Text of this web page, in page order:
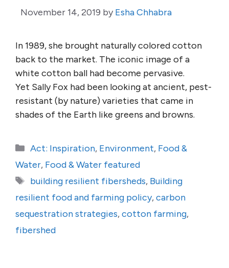
November 14, 2019 by Esha Chhabra
In 1989, she brought naturally colored cotton
back to the market. The iconic image of a
white cotton ball had become pervasive.
Yet Sally Fox had been looking at ancient, pest-
resistant (by nature) varieties that came in
shades of the Earth like greens and browns.
Categories
Act: Inspiration, Environment, Food &
Water, Food & Water featured
Tags
building resilient fibersheds, Building
resilient food and farming policy,carbon
sequestration strategies,cotton farming,
fibershed